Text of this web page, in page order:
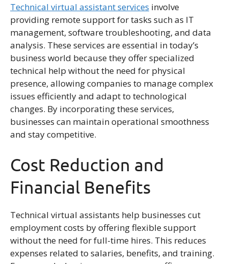
Technical virtual assistant services involve
providing remote support for tasks such as IT
management, software troubleshooting, and data
analysis. These services are essential in today’s
business world because they offer specialized
technical help without the need for physical
presence, allowing companies to manage complex
issues efficiently and adapt to technological
changes. By incorporating these services,
businesses can maintain operational smoothness
and stay competitive.
Cost Reduction and
Financial Benefits
Technical virtual assistants help businesses cut
employment costs by offering flexible support
without the need for full-time hires. This reduces
expenses related to salaries, benefits, and training.